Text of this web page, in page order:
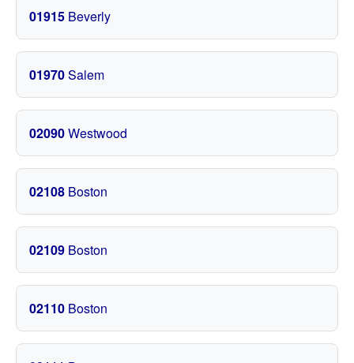
01915 Beverly
01970Salem
02090Westwood
02108 Boston
02109 Boston
02110 Boston